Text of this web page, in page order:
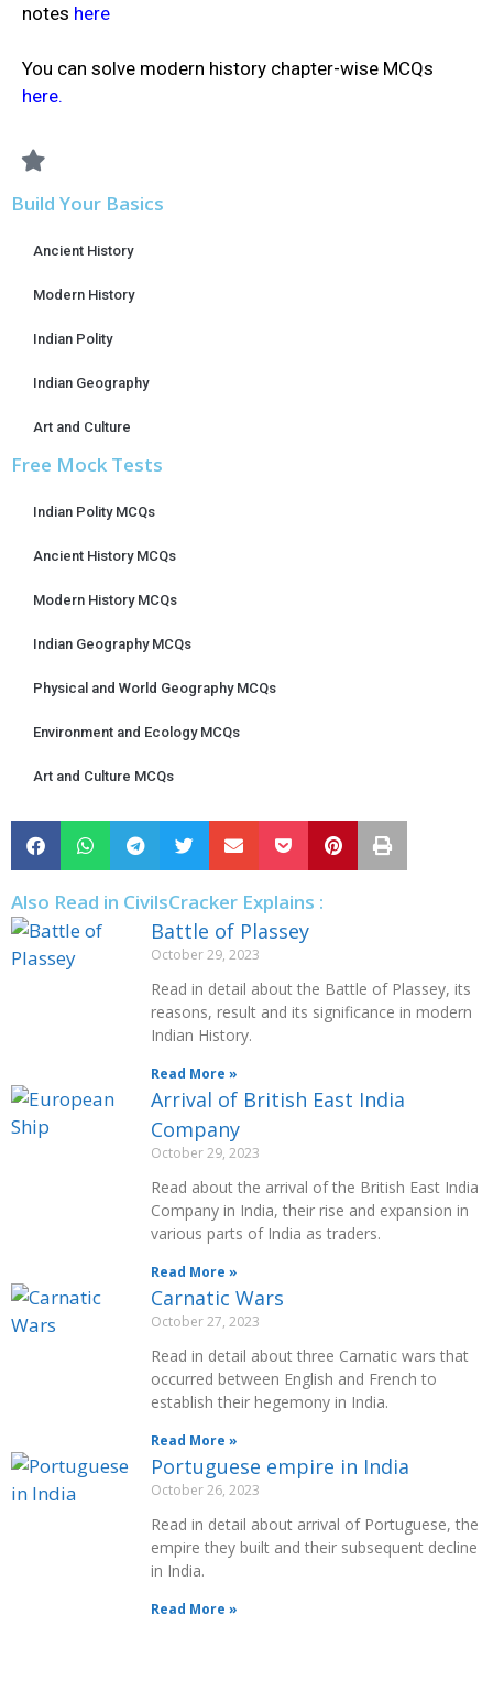
Build Your Basics
Ancient History
Modern History
Indian Polity
Indian Geography
Art and Culture
Free Mock Tests
Indian Polity MCQs
Ancient History MCQs
Modern History MCQs
Indian Geography MCQs
Physical and World Geography MCQs
Environment and Ecology MCQs
Art and Culture MCQs
notes here
You can solve modern history chapter-wise MCQs
here.
Also Read in CivilsCracker Explains :
Battle of Plassey
October 29, 2023
Read in detail about the Battle of Plassey, its
reasons, result and its significance in modern
Indian History.
Read More »
Arrival of British East India
Company
October 29, 2023
Read about the arrival of the British East India
Company in India, their rise and expansion in
various parts of India as traders.
Read More »
Carnatic Wars
October 27, 2023
Read in detail about three Carnatic wars that
occurred between English and French to
establish their hegemony in India.
Read More »
Portuguese empire in India
October 26, 2023
Read in detail about arrival of Portuguese, the
empire they built and their subsequent decline
in India.
Read More »